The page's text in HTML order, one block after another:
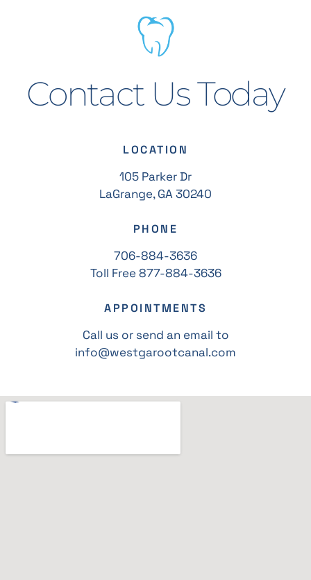
Contact Us Today
LOCATION
105 Parker Dr
LaGrange, GA 30240
PHONE
706-884-3636
Toll Free 877-884-3636
APPOINTMENTS
Call us or send an email to
info@westgarootcanal.com